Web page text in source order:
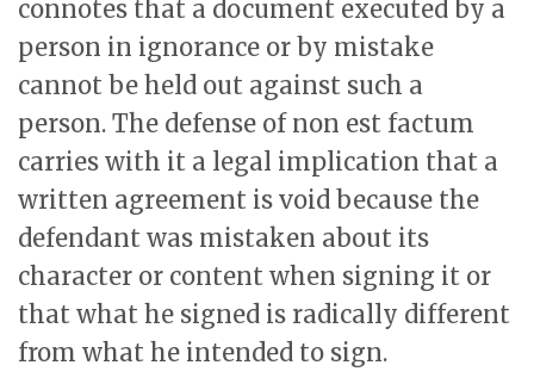
connotes that a document executed by a
person in ignorance or by mistake
cannot be held out against such a
person. The defense of non est factum
carries with it a legal implication that a
written agreement is void because the
defendant was mistaken about its
character or content when signing it or
that what he signed is radically different
from what he intended to sign.